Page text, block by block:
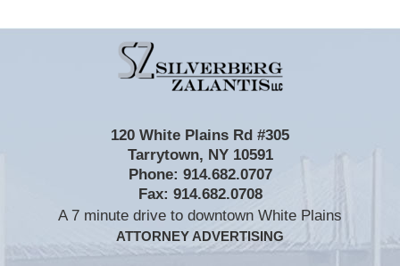
Information
120 White Plains Rd #305
Tarrytown, NY 10591
Phone: 914.682.0707
Fax: 914.682.0708
A 7 minute drive to downtown White Plains
ATTORNEY ADVERTISING